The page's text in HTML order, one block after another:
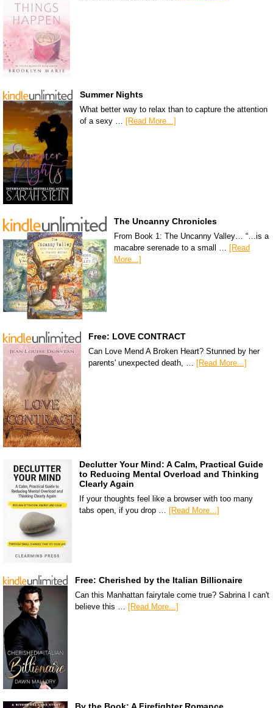
Summer Nights
What better way to relax than to capture the attention
of a sexy … [Read More...]
The Uncanny Chronicles
From Book 1: The Uncanny Valley… “…is a
macabre serenade to a small … [Read
More...]
Free: LOVE CONTRACT
Can Love Mend A Broken Heart? Stunned by her
parents' unexpected death, … [Read More...]
Declutter Your Mind: A Calm, Practical Guide
to Reducing Mental Overload and Thinking
Clearly Again
If your thoughts feel like a browser with too many
tabs open, if you drop … [Read More...]
Free: Cherished by the Italian Billionaire
Can this Manhattan fairytale come true? Sabrina I can't
believe this … [Read More...]